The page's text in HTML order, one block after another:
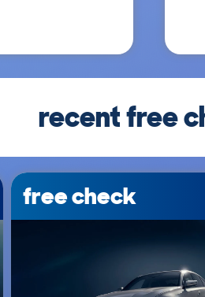
recent free
free check